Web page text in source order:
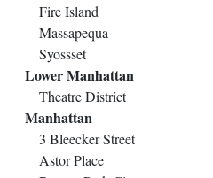
Fire Island
Massapequa
Syossset
Lower Manhattan
Theatre District
Manhattan
3 Bleecker Street
Astor Place